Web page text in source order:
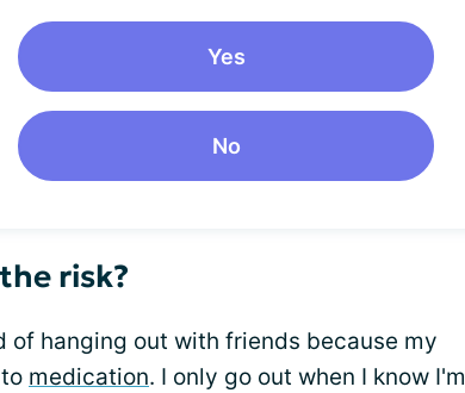
Yes
No
risk?
of hanging out with friends because my
medication. I only go out when I know I'm